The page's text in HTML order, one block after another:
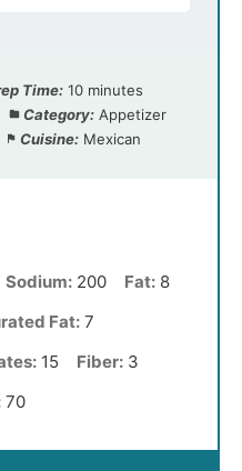
Time: 10 minutes
Category: Appetizer
Cuisine: Mexican
Sodium: 200 Fat: 8
Fat: 7
15 Fiber: 3
70